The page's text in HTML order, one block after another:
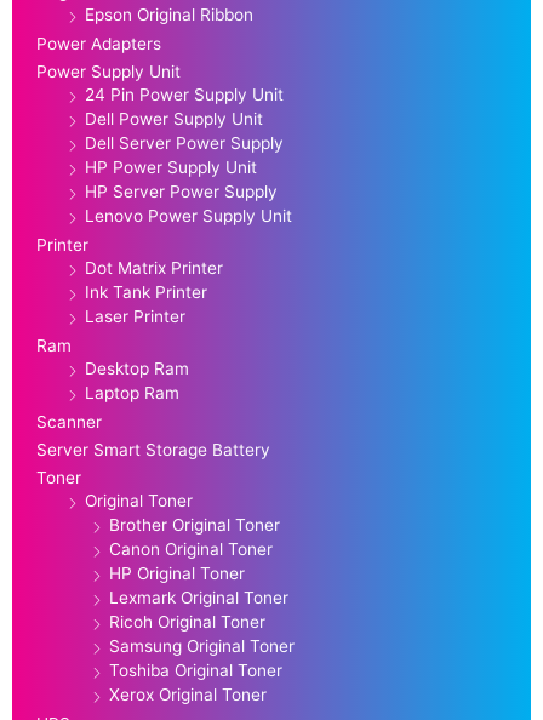
Epson Original Ribbon
Power Adapters
Power Supply Unit
24 Pin Power Supply Unit
Dell Power Supply Unit
Dell Server Power Supply
HP Power Supply Unit
HP Server Power Supply
Lenovo Power Supply Unit
Printer
Dot Matrix Printer
Ink Tank Printer
Laser Printer
Ram
Desktop Ram
Laptop Ram
Scanner
Server Smart Storage Battery
Toner
Original Toner
Brother Original Toner
Canon Original Toner
HP Original Toner
Lexmark Original Toner
Ricoh Original Toner
Samsung Original Toner
Toshiba Original Toner
Xerox Original Toner